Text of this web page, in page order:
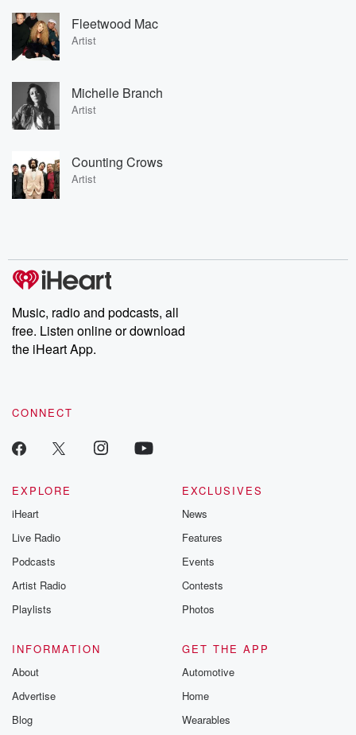
Fleetwood Mac
Artist
Michelle Branch
Artist
Counting Crows
Artist
Music, radio and podcasts, all
free. Listen online or download
the iHeart App.
CONNECT
EXPLORE
iHeart
Live Radio
Podcasts
Artist Radio
Playlists
EXCLUSIVES
News
Features
Events
Contests
Photos
INFORMATION
About
Advertise
Blog
GET THE APP
Automotive
Home
Wearables